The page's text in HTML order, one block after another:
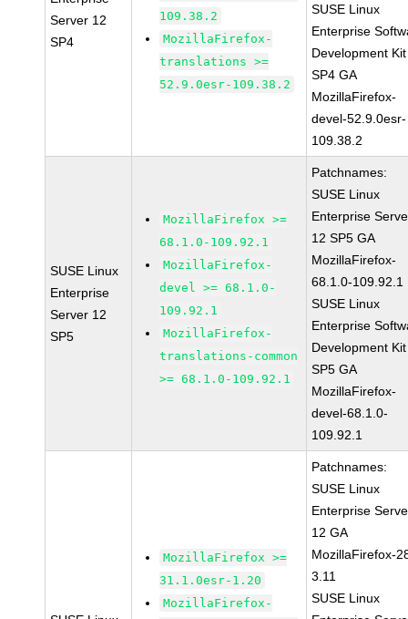
Server 12
SP4
109.38.2
MozillaFirefox-
translations >=
52.9.0esr-109.38.2
SUSE Linux
Enterprise
Development
SP4 GA
MozillaFirefox-
devel-52.9.0esr-
109.38.2
SUSE Linux
Enterprise
Server 12
SP5
MozillaFirefox >=
68.1.0-109.92.1
MozillaFirefox-
devel >= 68.1.0-
109.92.1
MozillaFirefox-
translations-common
>= 68.1.0-109.92.1
Patchnames:
SUSE Linux
Enterprise
12 SP5 GA
MozillaFirefox-
68.1.0-109.92.1
SUSE Linux
Enterprise
Development
SP5 GA
MozillaFirefox-
devel-68.1.0-
109.92.1
MozillaFirefox >=
31.1.0esr-1.20
MozillaFirefox-
Patchnames:
SUSE Linux
Enterprise
12 GA
MozillaFirefox-
3.11
SUSE Linux